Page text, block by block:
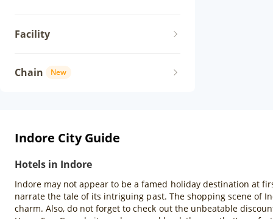
Facility
Chain New
Indore City Guide
Hotels in Indore
Indore may not appear to be a famed holiday destination at
narrate the tale of its intriguing past. The shopping scene of
charm. Also, do not forget to check out the unbeatable